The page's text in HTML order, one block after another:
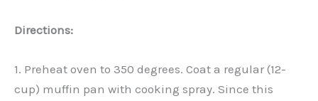
Directions:
1. Preheat oven to 350 degrees. Coat a regular (12-
cup) muffin pan with cooking spray. Since this